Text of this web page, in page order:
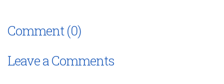
Comment (0)
Leave a Comments